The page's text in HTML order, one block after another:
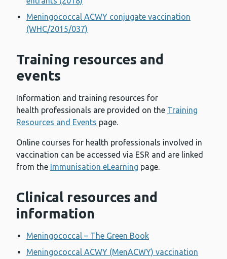
Meningococcal ACWY conjugate vaccination
(WHC/2015/037)
Training resources and
events
Information and training resources for
health professionals are provided on the Training
Resources and Events page.
Online courses for health professionals involved in
vaccination can be accessed via ESR and are linked
from the Immunisation eLearning page.
Clinical resources and
information
Meningococcal – The Green Book
Meningococcal ACWY (MenACWY) vaccination